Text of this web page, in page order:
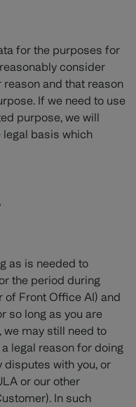
for the purposes for
consider
and that reason
If we need to use
purpose, we will
legal basis which
as is needed to
the period during
of Front Office AI) and
so long as you are
may still need to
legal reason for doing
disputes with you, or
or our other
In such